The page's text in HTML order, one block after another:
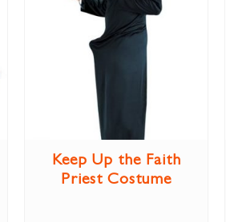
Keep Up the Faith
Priest Costume